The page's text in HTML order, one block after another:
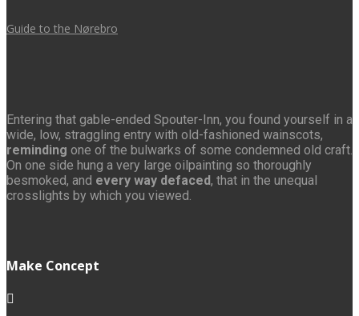
Guide to the Nørebro
Entering that gable-ended Spouter-Inn, you found yourself in a
wide, low, straggling entry with old-fashioned wainscots,
reminding one of the bulwarks of some condemned old craft.
On one side hung a very large oilpainting so thoroughly
besmoked, and every way defaced, that in the unequal
crosslights by which you viewed.
Make Concept